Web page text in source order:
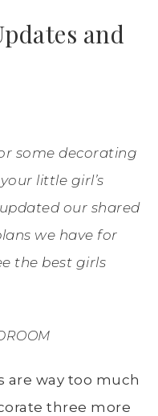
and
some decorating
little girl’s
our shared
we have for
the best girls
are way too much
three more